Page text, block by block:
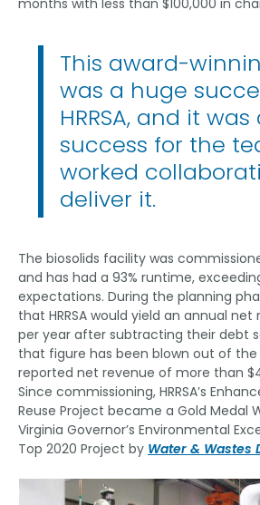
months with less than $100,000 in
This award-
was a huge
HRRSA, and it
success for the
worked
deliver it.
The biosolids facility was
and has had a 93% runtime,
expectations. During the planning
that HRRSA would yield an annual
per year after subtracting their debt
that figure has been blown out of
reported net revenue of more than
Since commissioning, HRRSA’s
Reuse Project became a Gold Medal
Virginia Governor’s Environmental
Top 2020 Project by Water & Wastes